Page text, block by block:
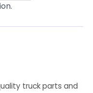
truck parts and